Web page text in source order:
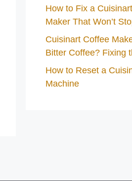
How to Fix a
Maker That Won’t
Cuisinart Coffee
Bitter Coffee? Fixing
How to Reset a
Machine